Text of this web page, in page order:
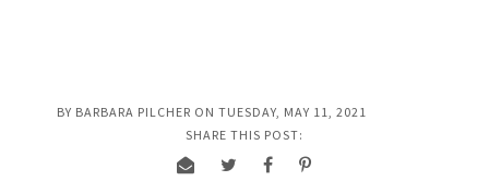
BY BARBARA PILCHER ON TUESDAY, MAY 11, 2021
SHARE THIS POST: